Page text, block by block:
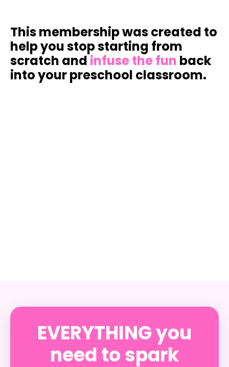
This membership was created to
help youstop starting from
scratch and infuse the fun back
into your preschool classroom.
EVERYTHING you
need to spark